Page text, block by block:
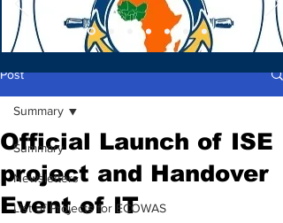
Post
Summary
Newsletters
List of Projects for ECOWAS
Summary
Official Launch of ISE
project and Handover
Event of IT